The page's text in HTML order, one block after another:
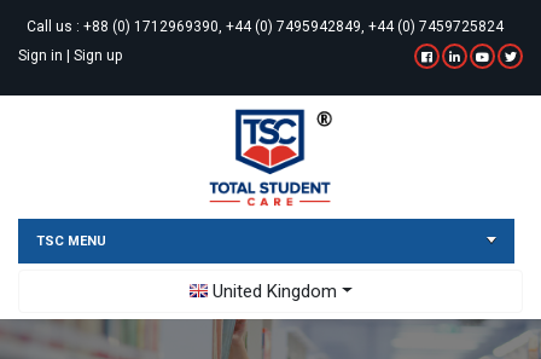
Call us : +88 (0) 1712969390, +44 (0) 7495942849, +44 (0) 7459725824
Sign in | Sign up
TSC MENU
United Kingdom
Toggle Dropdown